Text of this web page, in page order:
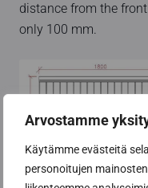
Arvostamme
Käytämme evästeitä
personoitujen
distance from the
only 100 mm.